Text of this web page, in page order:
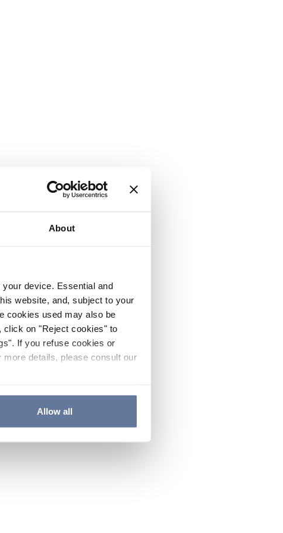
About
device. Essential and
website, and, subject to your
cookies used may also be
on "Reject cookies" to
If you refuse cookies or
details, please consult our
Allow all